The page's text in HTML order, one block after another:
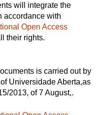
will integrate the
accordance with
Open Access
their rights.
is carried out by
Universidade Aberta,as
2013, of 7 August,.